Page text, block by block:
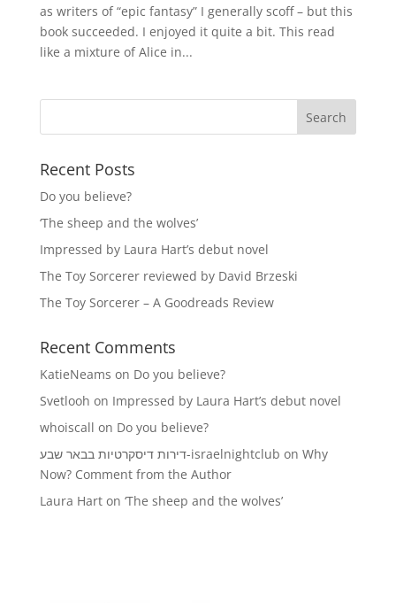
as writers of “epic fantasy” I generally scoff – but this
book succeeded. I enjoyed it quite a bit. This read
like a mixture of Alice in...
Recent Posts
Do you believe?
‘The sheep and the wolves’
Impressed by Laura Hart’s debut novel
The Toy Sorcerer reviewed by David Brzeski
The Toy Sorcerer – A Goodreads Review
Recent Comments
KatieNeams on Do you believe?
Svetlooh on Impressed by Laura Hart’s debut novel
whoiscall on Do you believe?
דירות דיסקרטיות בבאר שבע-israelnightclub on Why
Now? Comment from the Author
Laura Harton ‘The sheep and the wolves’